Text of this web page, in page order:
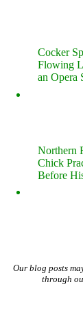
Cocker
Flowing
an Opera
Northern
Chick
Before
Our blog posts
through